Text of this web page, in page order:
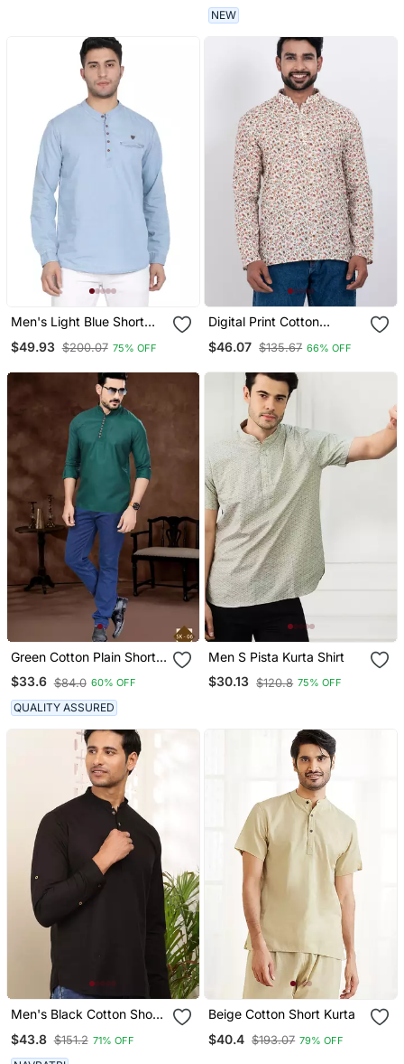
NEW
Men's Light Blue Short
$49.93 $200.07 75% OFF
Digital Print Cotton
$46.07 $135.67 66% OFF
Green Cotton Plain Short
Kurta For Mens Wear
$33.6 $84.0 60% OFF
QUALITY ASSURED
Men S Pista Kurta Shirt
$30.13 $120.8 75% OFF
Men's Black Cotton Short
Graphic Print
$43.8 $151.2 71% OFF
Beige Cotton Short Kurta
$40.4 $193.07 79% OFF